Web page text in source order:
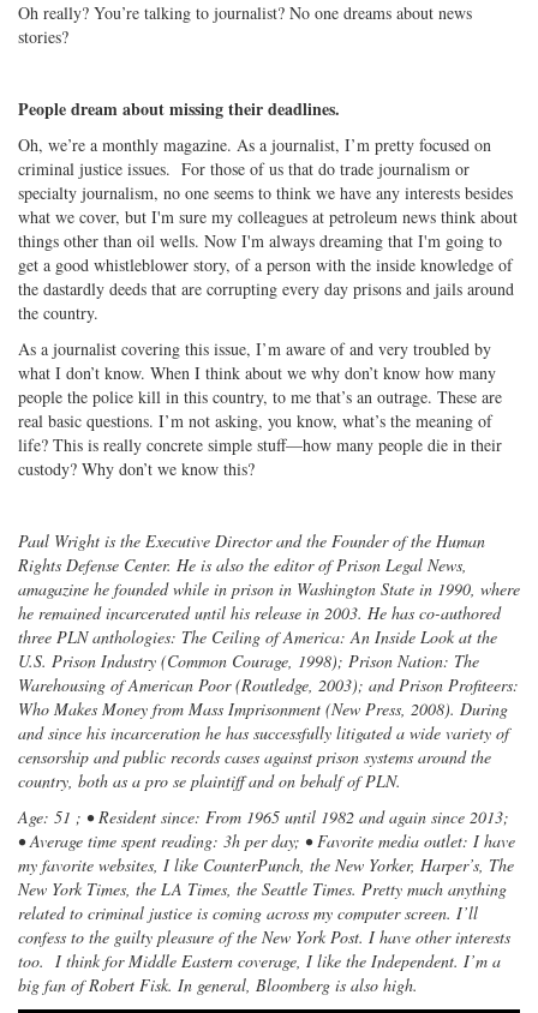
Oh really? You’re talking to journalist? No one dreams about news
stories?
People dream about missing their deadlines.
Oh, we’re a monthly magazine. As a journalist, I’m pretty focused on
criminal justice issues. For those of us that do trade journalism or
specialty journalism, no one seems to think we have any interests besides
what we cover, but I'm sure my colleagues at petroleum news think about
things other than oil wells. Now I'm always dreaming that I'm going to
get a good whistleblower story, of a person with the inside knowledge of
the dastardly deeds that are corrupting every day prisons and jails around
the country.
As a journalist covering this issue, I’m aware of and very troubled by
what I don’t know. When I think about we why don’t know how many
people the police kill in this country, to me that’s an outrage. These are
real basic questions. I’m not asking, you know, what’s the meaning of
life? This is really concrete simple stuff—how many people die in their
custody? Why don’t we know this?
Paul Wright is the Executive Director and the Founder of the Human
Rights Defense Center. He is also the editor of Prison Legal News,
amagazine he founded while in prison in Washington State in 1990, where
he remained incarcerated until his release in 2003. He has co-authored
three PLN anthologies: The Ceiling of America: An Inside Look at the
U.S. Prison Industry (Common Courage, 1998); Prison Nation: The
Warehousing of American Poor (Routledge, 2003); and Prison Profiteers:
Who Makes Money from Mass Imprisonment (New Press, 2008). During
and since his incarceration he has successfully litigated a wide variety of
censorship and public records cases against prison systems around the
country, both as a pro se plaintiff and on behalf of PLN.
Age: 51 ; • Resident since: From 1965 until 1982 and again since 2013;
• Average time spent reading: 3h per day; • Favorite media outlet: I have
my favorite websites, I like CounterPunch, the New Yorker, Harper’s, The
New York Times, the LA Times, the Seattle Times. Pretty much anything
related to criminal justice is coming across my computer screen. I’ll
confess to the guilty pleasure of the New York Post. I have other interests
too. I think for Middle Eastern coverage, I like the Independent. I’m a
big fan of Robert Fisk. In general, Bloomberg is also high.